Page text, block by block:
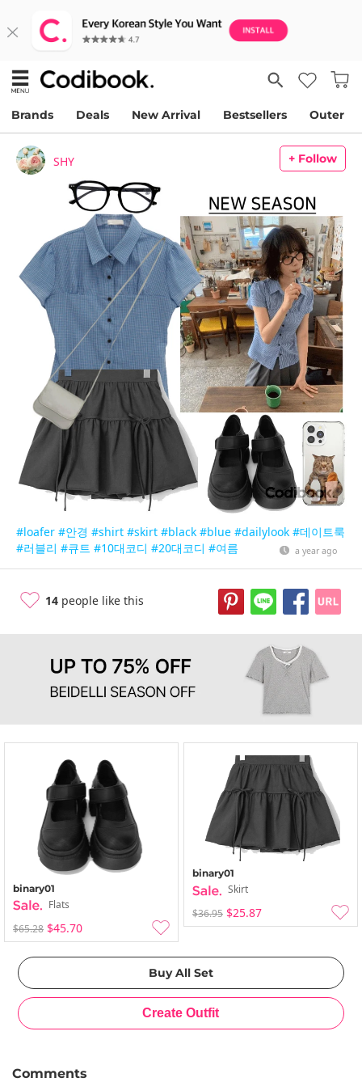
Brands Deals New Arrival Bestsellers Outer
SHY + Follow
#loafer #안경 #shirt #skirt #black #blue #dailylook #데이트룩
#러블리 #큐트 #10대코디 #20대코디 #여름 a year ago
14 people like this
binary01
Flats
$65.28 $45.70
binary01
Skirt
$36.95 $25.87
Comments